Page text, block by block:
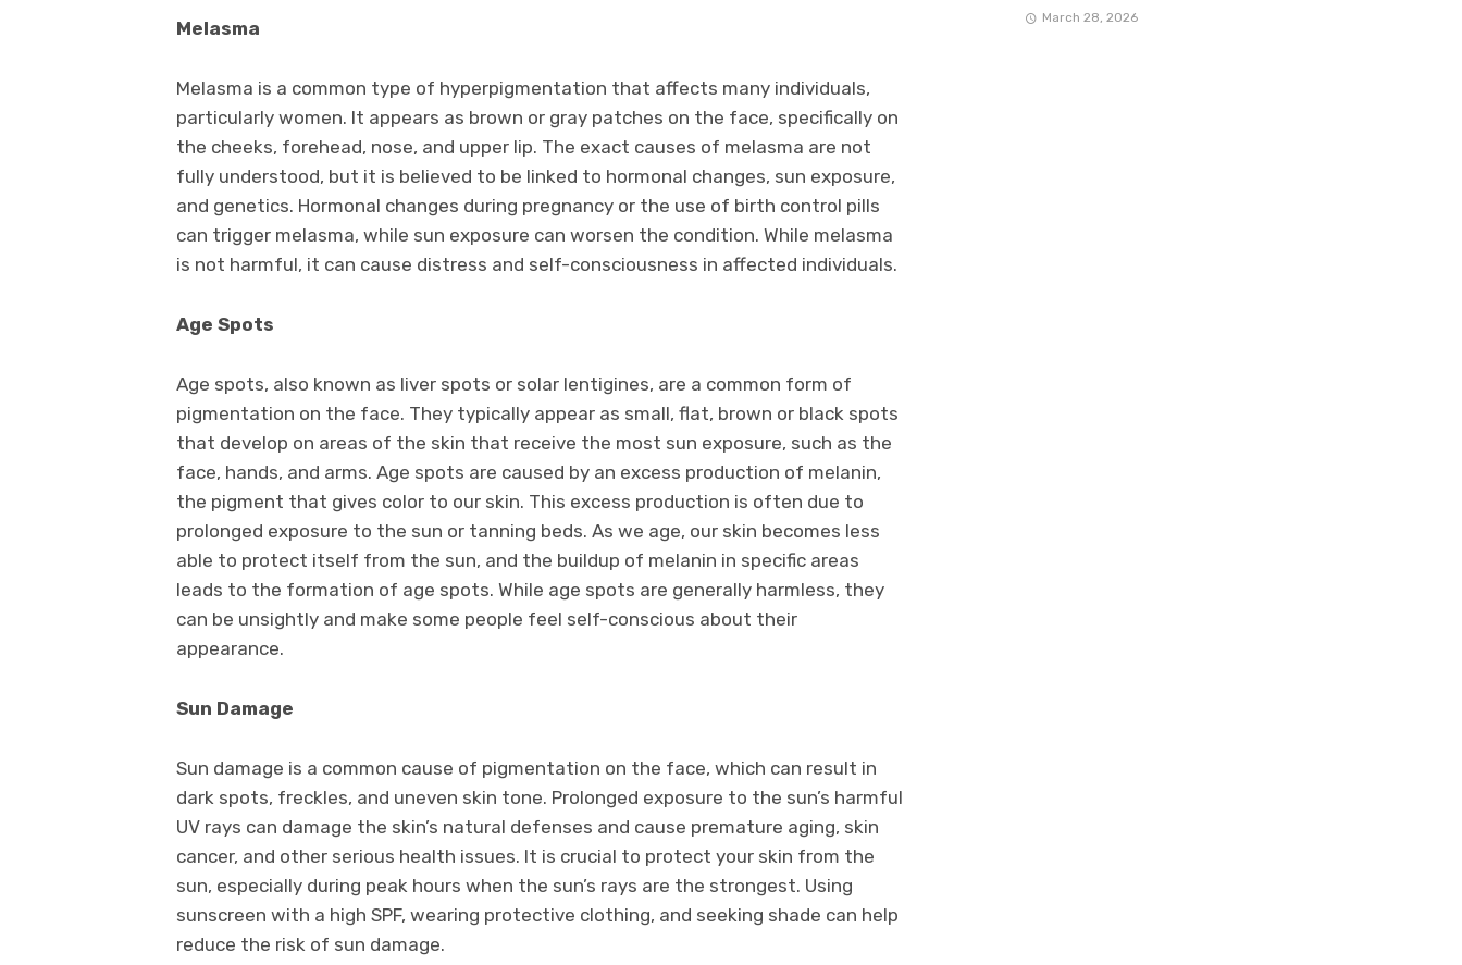
Melasma
Melasma is a common type of hyperpigmentation that affects many individuals,
particularly women. It appears as brown or gray patches on the face, specifically on
the cheeks, forehead, nose, and upper lip. The exact causes of melasma are not
fully understood, but it is believed to be linked to hormonal changes, sun exposure,
and genetics. Hormonal changes during pregnancy or the use of birth control pills
can trigger melasma, while sun exposure can worsen the condition. While melasma
is not harmful, it can cause distress and self-consciousness in affected individuals.
Age Spots
Age spots, also known as liver spots or solar lentigines, are a common form of
pigmentation on the face. They typically appear as small, flat, brown or black spots
that develop on areas of the skin that receive the most sun exposure, such as the
face, hands, and arms. Age spots are caused by an excess production of melanin,
the pigment that gives color to our skin. This excess production is often due to
prolonged exposure to the sun or tanning beds. As we age, our skin becomes less
able to protect itself from the sun, and the buildup of melanin in specific areas
leads to the formation of age spots. While age spots are generally harmless, they
can be unsightly and make some people feel self-conscious about their
appearance.
Sun Damage
Sun damage is a common cause of pigmentation on the face, which can result in
dark spots, freckles, and uneven skin tone. Prolonged exposure to the sun’s harmful
UV rays can damage the skin’s natural defenses and cause premature aging, skin
cancer, and other serious health issues. It is crucial to protect your skin from the
sun, especially during peak hours when the sun’s rays are the strongest. Using
sunscreen with a high SPF, wearing protective clothing, and seeking shade can help
reduce the risk of sun damage.
March 28, 2026